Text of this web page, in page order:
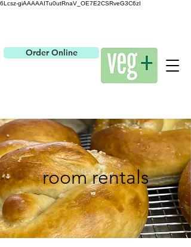
6Lcsz-giAAAAAITu0utRnaV_OE7E2CSRveG3C6zI
Order Online
room rentals